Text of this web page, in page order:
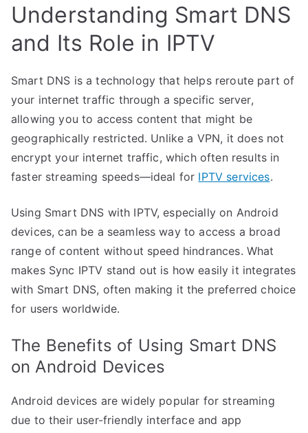
Understanding Smart DNS
and Its Role in IPTV
Smart DNS is a technology that helps reroute part of
your internet traffic through a specific server,
allowing you to access content that might be
geographically restricted. Unlike a VPN, it does not
encrypt your internet traffic, which often results in
faster streaming speeds—ideal for IPTV services.
Using Smart DNS with IPTV, especially on Android
devices, can be a seamless way to access a broad
range of content without speed hindrances. What
makes Sync IPTV stand out is how easily it integrates
with Smart DNS, often making it the preferred choice
for users worldwide.
The Benefits of Using Smart DNS
on Android Devices
Android devices are widely popular for streaming
due to their user-friendly interface and app